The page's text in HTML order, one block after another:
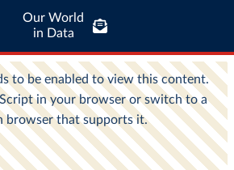
Our World
in Data